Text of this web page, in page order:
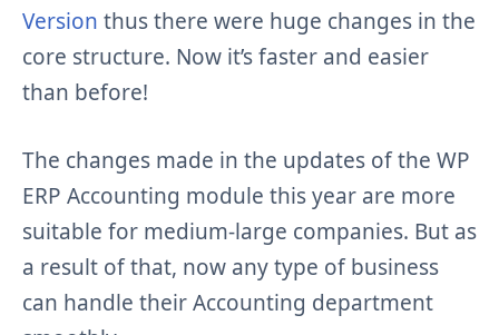
Version thus there were huge changes in the
core structure. Now it’s faster and easier
than before!
The changes made in the updates of the WP
ERP Accounting module this year are more
suitable for medium-large companies. But as
a result of that, now any type of business
can handle their Accounting department